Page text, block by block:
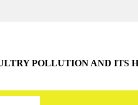
POLLUTION AND